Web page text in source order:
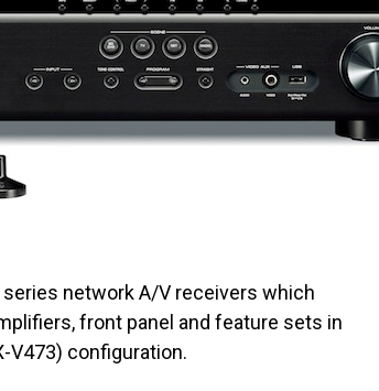
network A/V receivers which
front panel and feature sets in
V473) configuration.